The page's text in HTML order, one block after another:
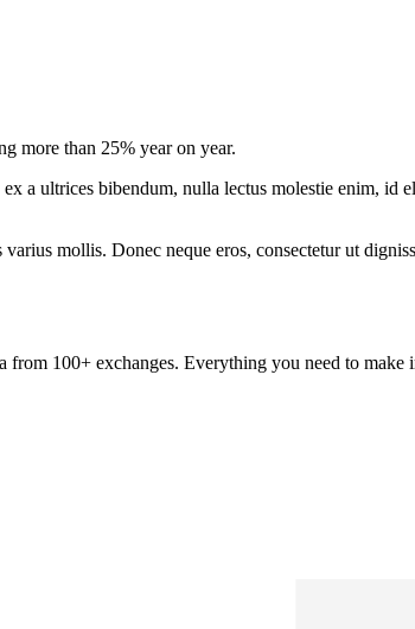
more than 25% year on year.
a ultrices bibendum, nulla lectus molestie enim, id
mollis. Donec neque eros, consectetur ut
100+ exchanges. Everything you need to make